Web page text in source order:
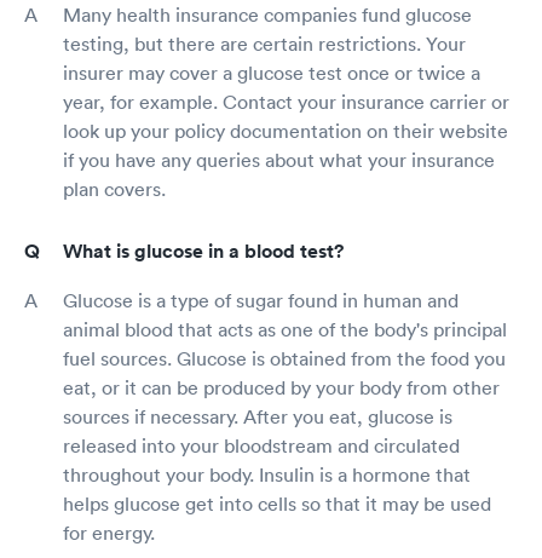
Many health insurance companies fund glucose
testing, but there are certain restrictions. Your
insurer may cover a glucose test once or twice a
year, for example. Contact your insurance carrier or
look up your policy documentation on their website
if you have any queries about what your insurance
plan covers.
What is glucose in a blood test?
Glucose is a type of sugar found in human and
animal blood that acts as one of the body's principal
fuel sources. Glucose is obtained from the food you
eat, or it can be produced by your body from other
sources if necessary. After you eat, glucose is
released into your bloodstream and circulated
throughout your body. Insulin is a hormone that
helps glucose get into cells so that it may be used
for energy.